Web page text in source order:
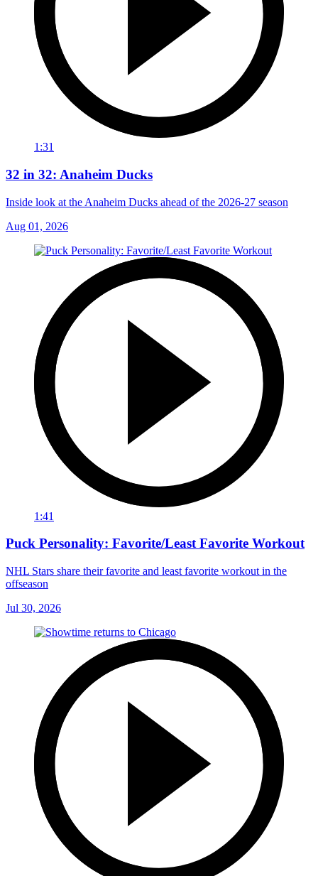
1:31
32 in 32: Anaheim Ducks
Inside look at the Anaheim Ducks ahead of the 2026-27 season
Aug 01, 2026
1:41
Puck Personality: Favorite/Least Favorite Workout
NHL Stars share their favorite and least favorite workout in the
offseason
Jul 30, 2026